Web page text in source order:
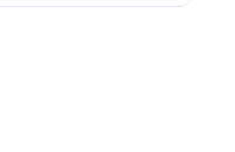
it could cause an electric shock.